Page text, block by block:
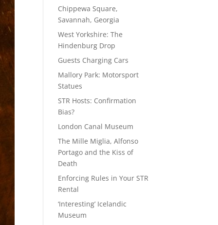
Chippewa Square,
Savannah, Georgia
West Yorkshire: The
Hindenburg Drop
Guests Charging Cars
Mallory Park: Motorsport
Statues
STR Hosts: Confirmation
Bias?
London Canal Museum
The Mille Miglia, Alfonso
Portago and the Kiss of
Death
Enforcing Rules in Your STR
Rental
‘Interesting’ Icelandic
Museum